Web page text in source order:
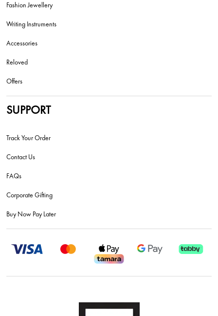
Fashion Jewellery
Writing Instruments
Accessories
Reloved
Offers
SUPPORT
Track Your Order
Contact Us
FAQs
Corporate Gifting
Buy Now Pay Later